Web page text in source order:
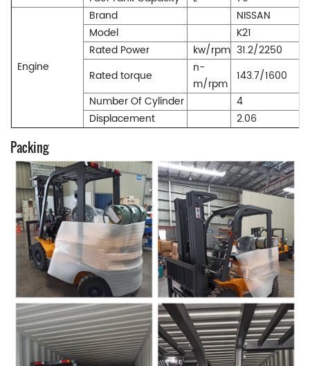
Engine
Brand
NISSAN
Model
K21
Rated Power
kw/rpm 31.2/2250
Rated torque
n-
m/rpm
143.7/1600
Number Of Cylinder
4
Displacement
2.06
Packing